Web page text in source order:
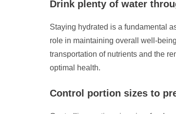
Drink plenty of water
Staying hydrated is a fundamental
role in maintaining overall well-
transportation of nutrients and the
optimal health.
Control portion sizes to